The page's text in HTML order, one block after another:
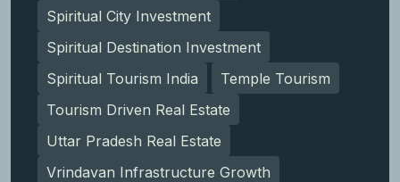
Spiritual City Investment
Spiritual Destination Investment
Spiritual Tourism India
Temple Tourism
Tourism Driven Real Estate
Uttar Pradesh Real Estate
Vrindavan Infrastructure Growth